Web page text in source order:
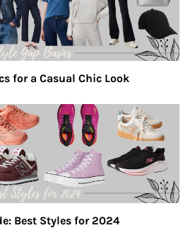
for a Casual Chic Look
Best Styles for 2024